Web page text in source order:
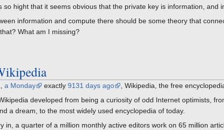
so hight that it seems obvious that the private key is information, and
information and compute there should be some theory that
What am I missing?
a Monday exactly 9131 days ago
, Wikipedia, the free
developed from being a curiosity of odd Internet optimists,
a dream, to the most widely used encyclopedia of today.
in, a quarter of a million monthly active editors work on 65 million